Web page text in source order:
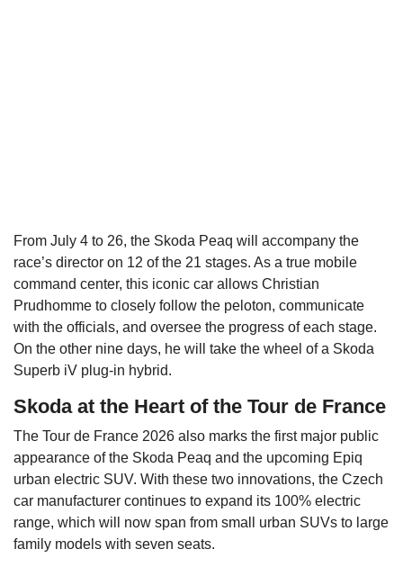
From July 4 to 26, the Skoda Peaq will accompany the
race’s director on 12 of the 21 stages. As a true mobile
command center, this iconic car allows Christian
Prudhomme to closely follow the peloton, communicate
with the officials, and oversee the progress of each stage.
On the other nine days, he will take the wheel of a Skoda
Superb iV plug-in hybrid.
Skoda at the Heart of the Tour de France
The Tour de France 2026 also marks the first major public
appearance of the Skoda Peaq and the upcoming Epiq
urban electric SUV. With these two innovations, the Czech
car manufacturer continues to expand its 100% electric
range, which will now span from small urban SUVs to large
family models with seven seats.